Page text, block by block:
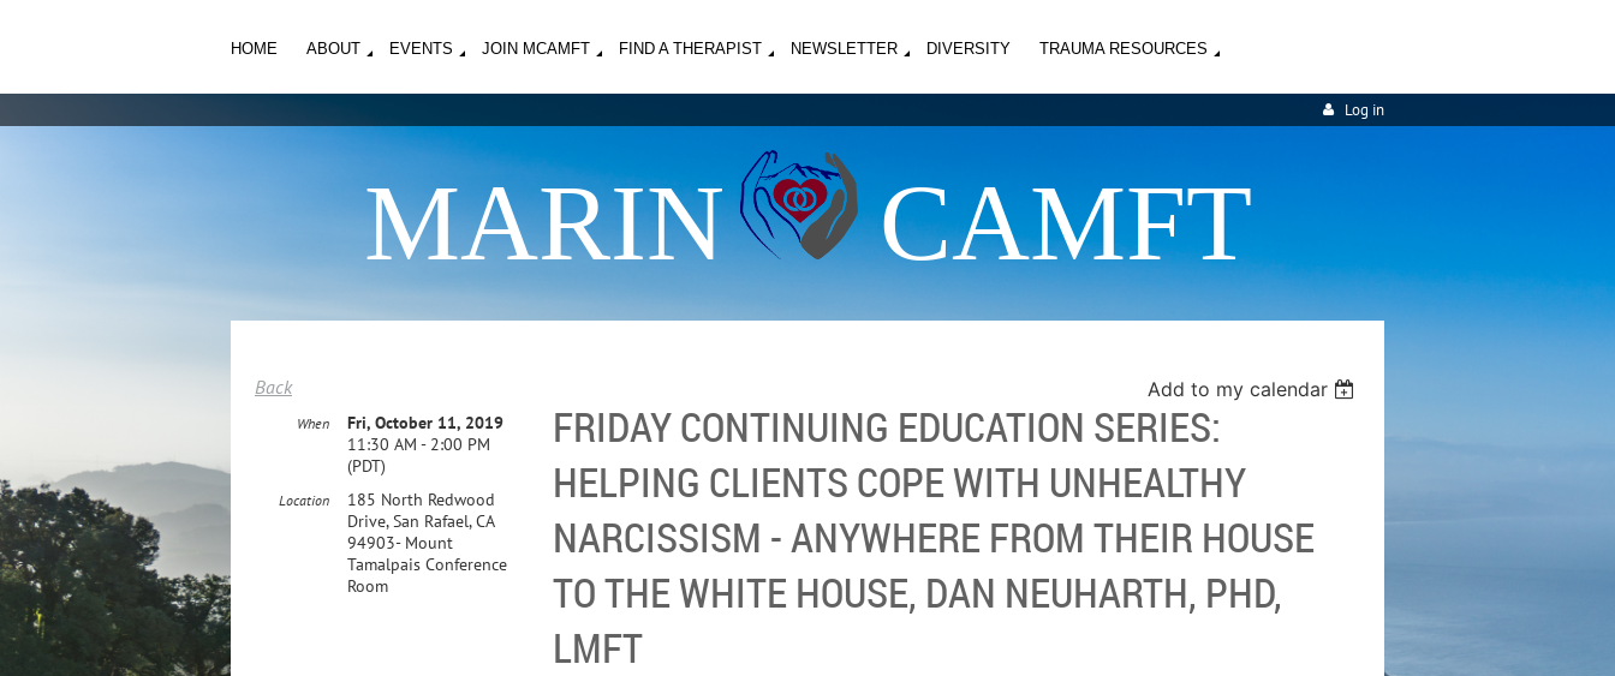
HOME ABOUT EVENTS JOIN MCAMFT FIND A THERAPIST NEWSLETTER DIVERSITY TRAUMA RESOURCES
Log in
MARIN CAMFT
Back Add to my calendar
FRIDAY CONTINUING EDUCATION SERIES:
HELPING CLIENTS COPE WITH UNHEALTHY
NARCISSISM - ANYWHERE FROM THEIR HOUSE
TO THE WHITE HOUSE, DAN NEUHARTH, PHD,
LMFT
When
Fri, October 11, 2019
11:30 AM - 2:00 PM
(PDT)
Location
185 North Redwood
Drive, San Rafael, CA
94903- Mount
Tamalpais Conference
Room